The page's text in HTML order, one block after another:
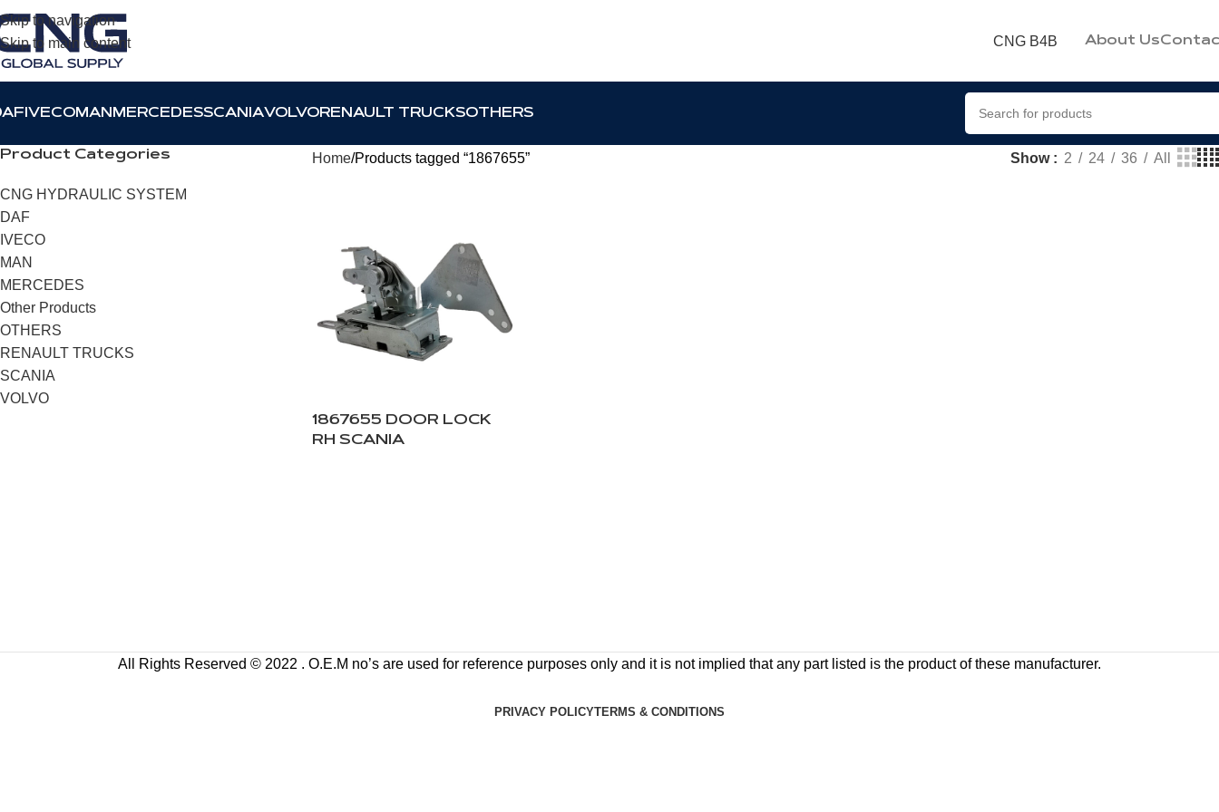
Skip to navigation
Skip to main content
CNG B4B About Us
IVECOMAN MERCEDESSCANIAVOLVORENAULT TRUCKSOTHERS
Product Categories
CNG HYDRAULIC SYSTEM
DAF
IVECO
MAN
MERCEDES
Other Products
OTHERS
RENAULT TRUCKS
SCANIA
VOLVO
Home Products tagged “1867655” Show 2 24 36 All
1867655 DOOR LOCK
RH SCANIA
All Rights Reserved © 2022 . O.E.M no’s are used for reference purposes only and it is not implied that any part listed is the product of these manufacturer.
PRIVACY POLICYTERMS & CONDITIONS